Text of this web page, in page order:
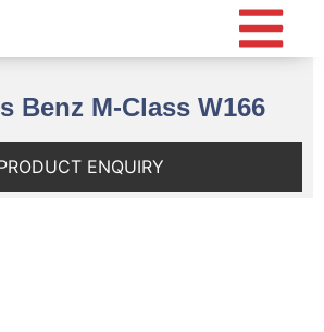
Benz M-Class W166
ENQUIRY